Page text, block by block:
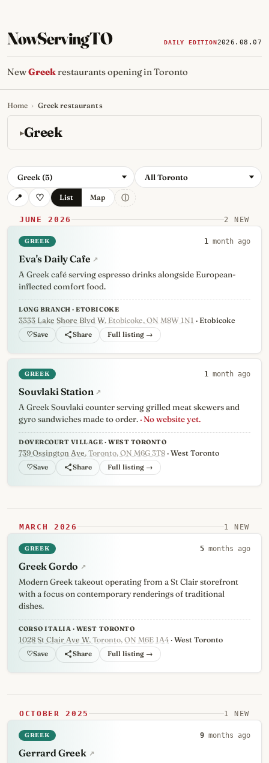
NowServingTO DAILY EDITION2026.08.07
NewGreekrestaurants opening in Toronto
Tracking Toronto's
Home › Greek restaurants
Greek
Greek (5) All Toronto
List Map ⓘ
JUNE 2026 2 NEW
GREEK 1 month ago
Eva's Daily Cafe ↗
A Greek café serving espresso drinks alongside European-
inflected comfort food.
LONG BRANCH · ETOBICOKE
3333 Lake Shore Blvd W, Etobicoke, ON M8W 1N1 · Etobicoke
♡ Full listing →
GREEK 1 month ago
Souvlaki Station ↗
A Greek Souvlaki counter serving grilled meat skewers and
gyro sandwiches made to order. · No website yet.
DOVERCOURT VILLAGE · WEST TORONTO
739 Ossington Ave, Toronto, ON M6G 3T8 · West Toronto
♡ Full listing →
MARCH 2026 1 NEW
GREEK 5 months ago
Greek Gordo ↗
Modern Greek takeout operating from a St Clair storefront
with a focus on contemporary renderings of traditional
dishes.
CORSO ITALIA · WEST TORONTO
1028 St Clair Ave W, Toronto, ON M6E 1A4 · West Toronto
♡ Full listing →
OCTOBER 2025 1 NEW
GREEK 9 months ago
Gerrard Greek ↗